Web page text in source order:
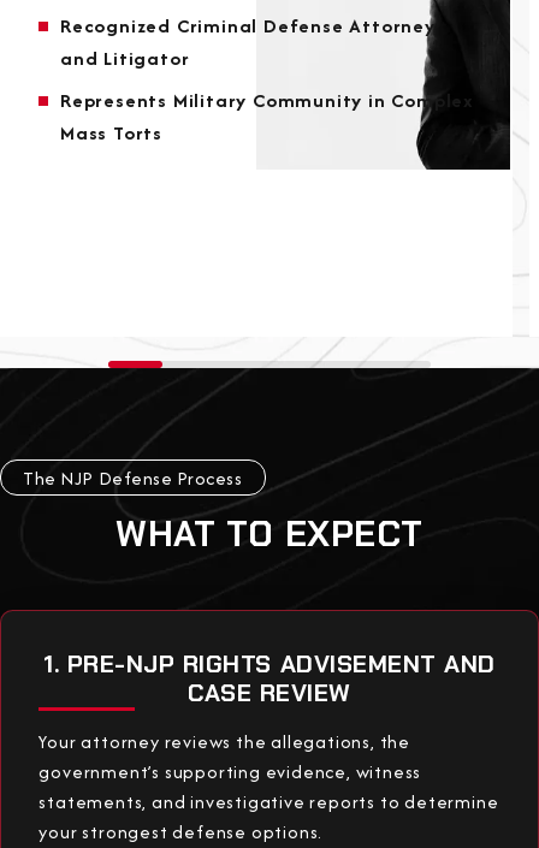
Recognized Criminal Defense Attorney
and Litigator
Represents Military Community in Complex
Mass Torts
The NJP Defense Process
WHAT TO EXPECT
1. PRE-NJP RIGHTS ADVISEMENT AND
CASE REVIEW
Your attorney reviews the allegations, the
government’s supporting evidence, witness
statements, and investigative reports to determine
your strongest defense options.